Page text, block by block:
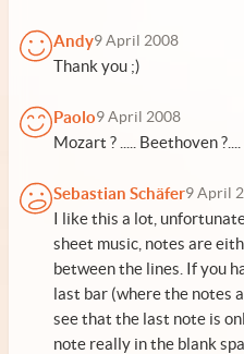
Andy9 April 2008
Thank you ;)
Paolo9 April 2008
Mozart ? ..... Beethoven
Sebastian Schäfer9 April
I like this a lot,
sheet music, notes are
between the lines. If you
last bar (where the notes
see that the last note is
note really in the blank